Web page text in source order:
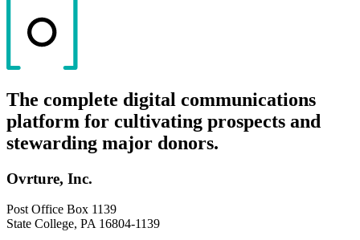
The complete digital communications
platform for cultivating prospects and
stewarding major donors.
Ovrture, Inc.
Post Office Box 1139
State College, PA 16804-1139